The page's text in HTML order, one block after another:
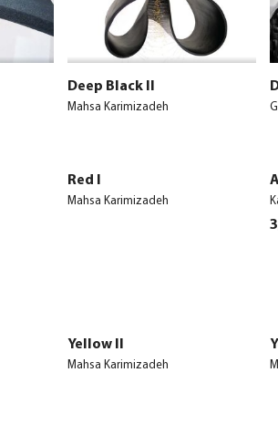
Deep Black II
Mahsa Karimizadeh
Red I
Mahsa Karimizadeh
Yellow II
Mahsa Karimizadeh